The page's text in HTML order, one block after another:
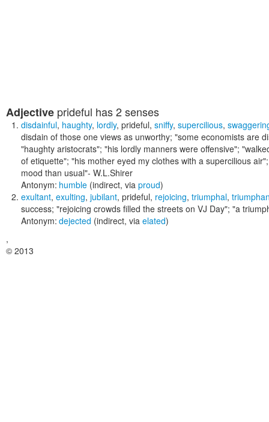
Adjective prideful has 2 senses
disdainful, haughty, lordly, prideful, sniffy, supercilious,
disdain of those one views as unworthy; "some economists are
"haughty aristocrats"; "his lordly manners were offensive";
of etiquette"; "his mother eyed my clothes with a supercilious
mood than usual"- W.L.Shirer
Antonym: humble (indirect, via proud)
exultant, exulting, jubilant, prideful, rejoicing, triumphal,
success; "rejoicing crowds filled the streets on VJ Day"; "a
Antonym: dejected (indirect, via elated)
,
© 2013